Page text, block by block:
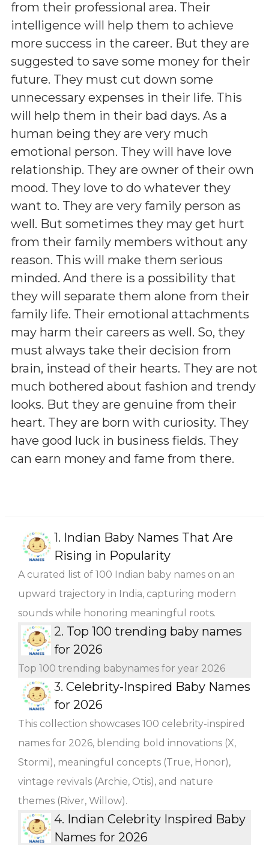
from their professional area. Their
intelligence will help them to achieve
more success in the career. But they are
suggested to save some money for their
future. They must cut down some
unnecessary expenses in their life. This
will help them in their bad days. As a
human being they are very much
emotional person. They will have love
relationship. They are owner of their own
mood. They love to do whatever they
want to. They are very family person as
well. But sometimes they may get hurt
from their family members without any
reason. This will make them serious
minded. And there is a possibility that
they will separate them alone from their
family life. Their emotional attachments
may harm their careers as well. So, they
must always take their decision from
brain, instead of their hearts. They are not
much bothered about fashion and trendy
looks. But they are genuine from their
heart. They are born with curiosity. They
have good luck in business fields. They
can earn money and fame from there.
1. Indian Baby Names That Are
Rising in Popularity
A curated list of 100 Indian baby names on an
upward trajectory in India, capturing modern
sounds while honoring meaningful roots.
2. Top 100 trending baby names
for 2026
Top 100 trending babynames for year 2026
3. Celebrity-Inspired Baby Names
for 2026
This collection showcases 100 celebrity-inspired
names for 2026, blending bold innovations (X,
Stormi), meaningful concepts (True, Honor),
vintage revivals (Archie, Otis), and nature
themes (River, Willow).
4. Indian Celebrity Inspired Baby
Names for 2026